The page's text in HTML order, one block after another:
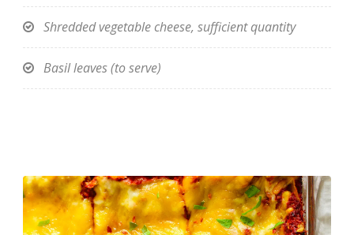
Shredded vegetable cheese, sufficient quantity
Basil leaves (to serve)